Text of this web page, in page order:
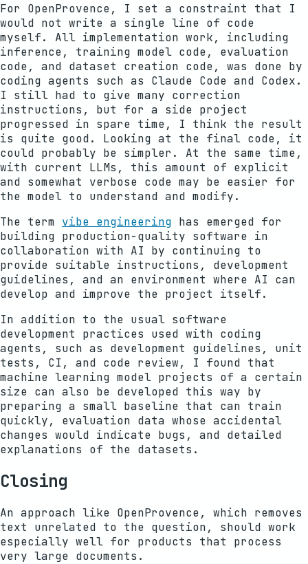
For OpenProvence, I set a constraint that I
would not write a single line of code
myself. All implementation work, including
inference, training model code, evaluation
code, and dataset creation code, was done by
coding agents such as Claude Code and Codex.
I still had to give many correction
instructions, but for a side project
progressed in spare time, I think the result
is quite good. Looking at the final code, it
could probably be simpler. At the same time,
with current LLMs, this amount of explicit
and somewhat verbose code may be easier for
the model to understand and modify.
The term vibe engineering has emerged for
building production-quality software in
collaboration with AI by continuing to
provide suitable instructions, development
guidelines, and an environment where AI can
develop and improve the project itself.
In addition to the usual software
development practices used with coding
agents, such as development guidelines, unit
tests, CI, and code review, I found that
machine learning model projects of a certain
size can also be developed this way by
preparing a small baseline that can train
quickly, evaluation data whose accidental
changes would indicate bugs, and detailed
explanations of the datasets.
Closing
An approach like OpenProvence, which removes
text unrelated to the question, should work
especially well for products that process
very large documents.